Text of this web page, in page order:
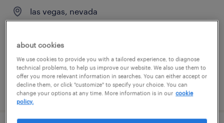
las vegas, nevada
$45,000 - $50,000 per year
posted july 22, 2026
about cookies
We use cookies to provide you with a tailored experience, to diagnose
technical problems, to help us improve our website. We also use them to
offer you more relevant information in searches. You can either accept or
decline them, or click "customize" to specify your choice. You can
change your options at any time. More information is in our cookie
policy.